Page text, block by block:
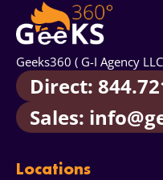
Geeks360 ( G-I Agency
Direct:
Sales:
Locations